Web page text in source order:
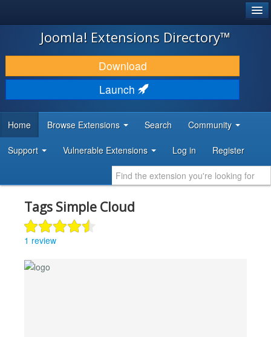
JOOMLA!
DOWNLOAD & EXTEND
DISCOVER & LEARN
DEVELOPER RESOURCES
Joomla! Extensions Directory™
Download
Launch
Home Browse Extensions Search Community
Support Vulnerable Extensions Log in Register
Tags Simple Cloud
1 review